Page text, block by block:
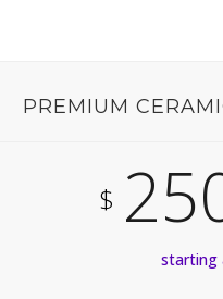
PREMIUM
$
starting